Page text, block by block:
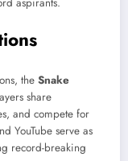
the Snake
share
and compete for
YouTube serve as
record-breaking